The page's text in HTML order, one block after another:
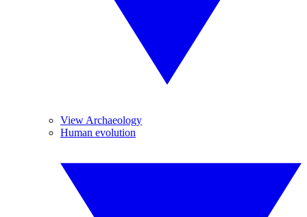
View Archaeology
Human evolution